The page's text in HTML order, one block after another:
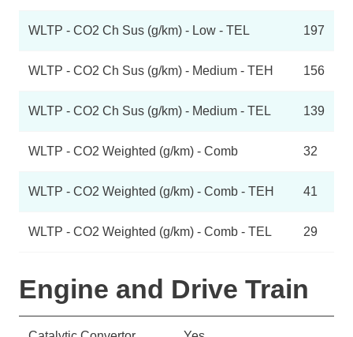
WLTP - CO2 Ch Sus (g/km) - Low - TEL 197
WLTP - CO2 Ch Sus (g/km) - Medium - TEH 156
WLTP - CO2 Ch Sus (g/km) - Medium - TEL 139
WLTP - CO2 Weighted (g/km) - Comb 32
WLTP - CO2 Weighted (g/km) - Comb - TEH 41
WLTP - CO2 Weighted (g/km) - Comb - TEL 29
Engine and Drive Train